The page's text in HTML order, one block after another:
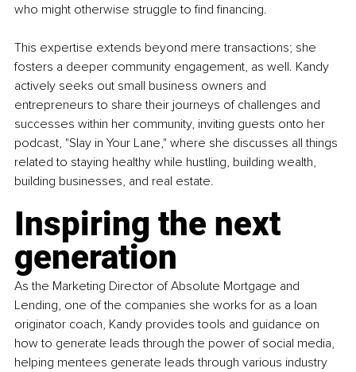
who might otherwise struggle to find financing.
This expertise extends beyond mere transactions; she
fosters a deeper community engagement, as well. Kandy
actively seeks out small business owners and
entrepreneurs to share their journeys of challenges and
successes within her community, inviting guests onto her
podcast, "Slay in Your Lane," where she discusses all things
related to staying healthy while hustling, building wealth,
building businesses, and real estate.
Inspiring the next
generation
As the Marketing Director of Absolute Mortgage and
Lending, one of the companies she works for as a loan
originator coach, Kandy provides tools and guidance on
how to generate leads through the power of social media,
helping mentees generate leads through various industry